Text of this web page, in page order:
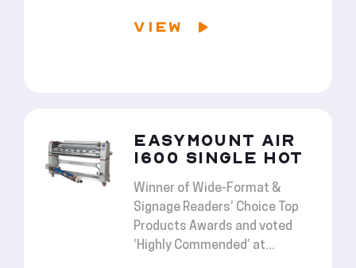
VIEW
EASYMOUNT AIR
1600 SINGLE HOT
Winner of Wide-Format &
Signage Readers’ Choice Top
Products Awards and voted
‘Highly Commended’ at...